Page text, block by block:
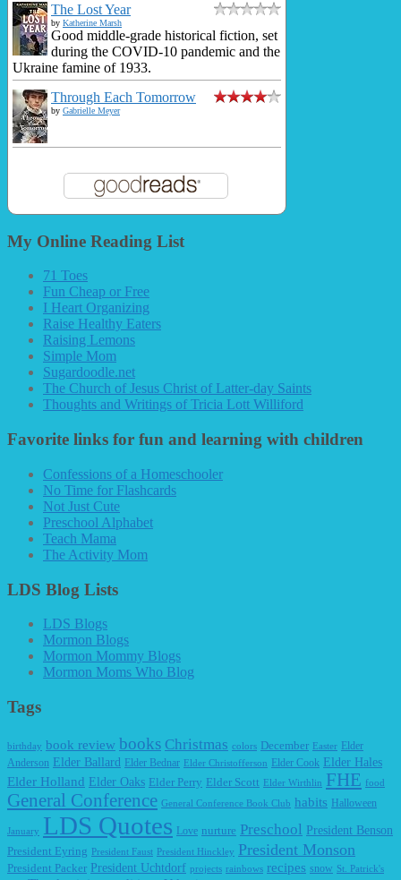
The Lost Year
by Katherine Marsh
Good middle-grade historical fiction, set
during the COVID-10 pandemic and the
Ukraine famine of 1933.
Through Each Tomorrow
by Gabrielle Meyer
My Online Reading List
71 Toes
Fun Cheap or Free
I Heart Organizing
Raise Healthy Eaters
Raising Lemons
Simple Mom
Sugardoodle.net
The Church of Jesus Christ of Latter-day Saints
Thoughts and Writings of Tricia Lott Williford
Favorite links for fun and learning with children
Confessions of a Homeschooler
No Time for Flashcards
Not Just Cute
Preschool Alphabet
Teach Mama
The Activity Mom
LDS Blog Lists
LDS Blogs
Mormon Blogs
Mormon Mommy Blogs
Mormon Moms Who Blog
Tags
birthday book review books Christmas colors December Easter Elder
Anderson Elder Ballard Elder Bednar Elder Christofferson Elder Cook Elder Hales
Elder Holland Elder Oaks Elder Perry Elder Scott Elder Wirthlin FHE food
General Conference General Conference Book Club habits Halloween
January LDS Quotes Love nurture Preschool President Benson
President Eyring President Faust President Hinckley President Monson
President Packer President Uchtdorf projects rainbows recipes snow St. Patrick's